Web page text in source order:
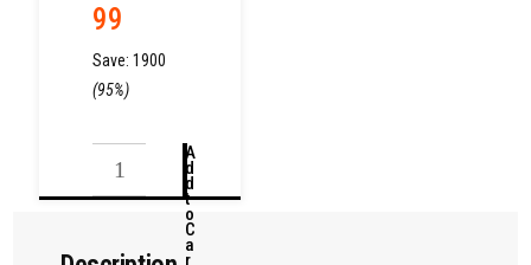
99
Save:1900
(95%)
A
d
d
t
o
C
a
r